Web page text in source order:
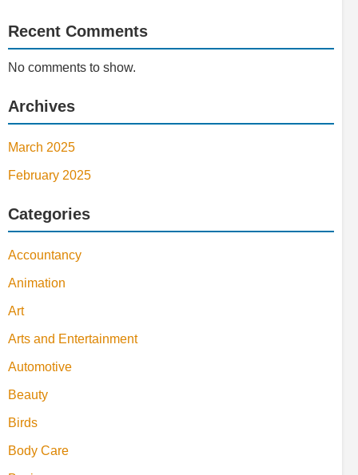
Recent Comments
No comments to show.
Archives
March 2025
February 2025
Categories
Accountancy
Animation
Art
Arts and Entertainment
Automotive
Beauty
Birds
Body Care